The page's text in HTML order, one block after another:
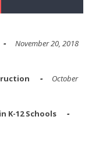
November 20, 2018
October
K-12 Schools